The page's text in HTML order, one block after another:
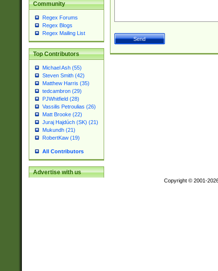
Community
Regex Forums
Regex Blogs
Regex Mailing List
Top Contributors
Michael Ash (55)
Steven Smith (42)
Matthew Harris (35)
tedcambron (29)
PJWhitfield (28)
Vassilis Petroulias (26)
Matt Brooke (22)
Juraj Hajdúch (SK) (21)
Mukundh (21)
RobertKaw (19)
All Contributors
Advertise with us
Copyright © 2001-